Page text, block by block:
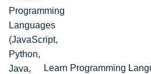
Learn Programming